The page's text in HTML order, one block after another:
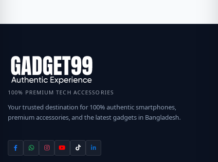
100% PREMIUM TECH ACCESSORIES
Your trusted destination for 100% authentic smartphones,
premium accessories, and the latest gadgets in Bangladesh.